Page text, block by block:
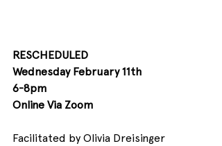
RESCHEDULED
Wednesday February 11th
6-8pm
Online Via Zoom
Facilitated by Olivia Dreisinger